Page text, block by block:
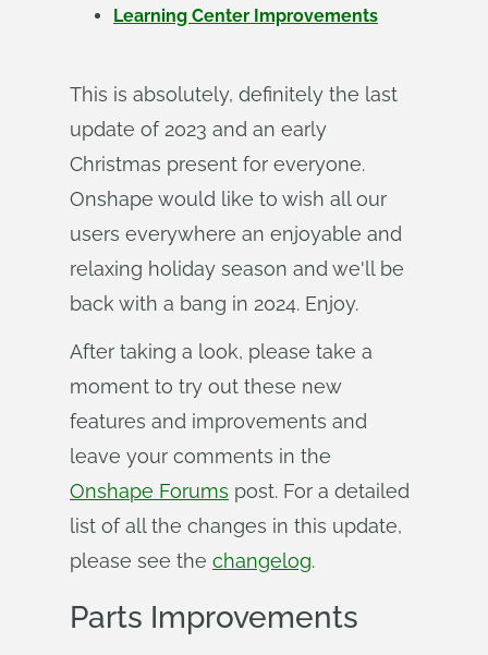
Learning Center Improvements
This is absolutely, definitely the last
update of 2023 and an early
Christmas present for everyone.
Onshape would like to wish all our
users everywhere an enjoyable and
relaxing holiday season and we'll be
back with a bang in 2024. Enjoy.
After taking a look, please take a
moment to try out these new
features and improvements and
leave your comments in the
Onshape Forums post. For a detailed
list of all the changes in this update,
please see the changelog.
Parts Improvements